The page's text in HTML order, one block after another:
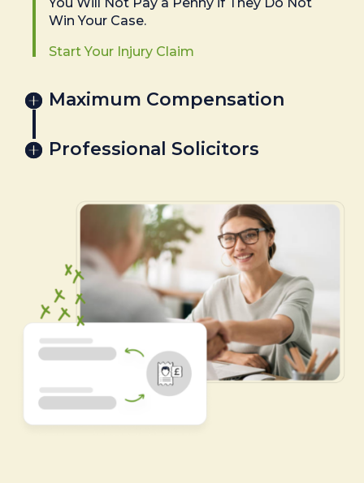
You Will Not Pay a Penny if They Do Not
Win Your Case.
Start Your Injury Claim
Maximum Compensation
Professional Solicitors